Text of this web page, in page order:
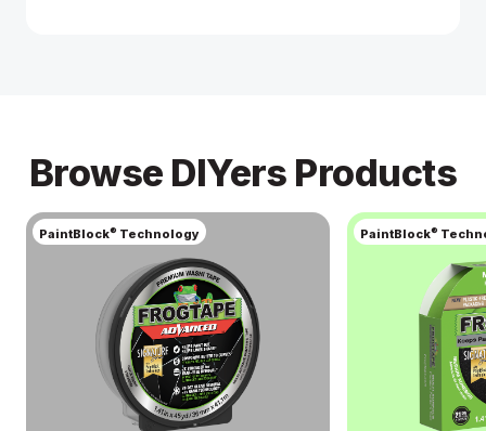
Browse DIYers Products
PaintBlock® Technology PaintBlock®